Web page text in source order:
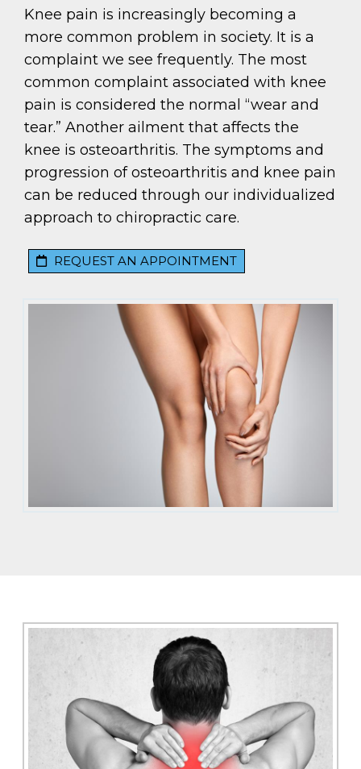
Knee pain is increasingly becoming a
more common problem in society. It is a
complaint we see frequently. The most
common complaint associated with knee
pain is considered the normal “wear and
tear.” Another ailment that affects the
knee is osteoarthritis. The symptoms and
progression of osteoarthritis and knee pain
can be reduced through our individualized
approach to chiropractic care.
REQUEST AN APPOINTMENT